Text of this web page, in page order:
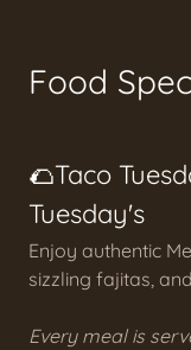
Food
🌮Taco
Tuesday's
Enjoy authentic
sizzling fajitas,
Every meal is